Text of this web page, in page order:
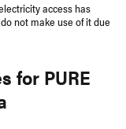
access has
not make use of it due
for PURE